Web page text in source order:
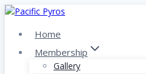
Skip
content Home
Membership
Gallery